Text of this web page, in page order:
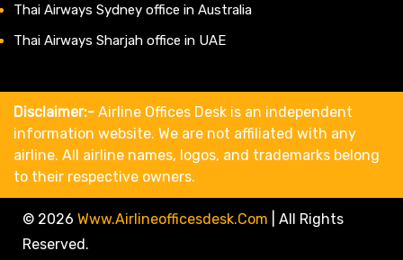
Thai Airways Sydney office in Australia
Thai Airways Sharjah office in UAE
Disclaimer:- Airline Offices Desk is an independent
information website. We are not affiliated with any
airline. All airline names, logos, and trademarks belong
to their respective owners.
© 2026 Www.airlineofficesdesk.com
All Rights
Reserved.